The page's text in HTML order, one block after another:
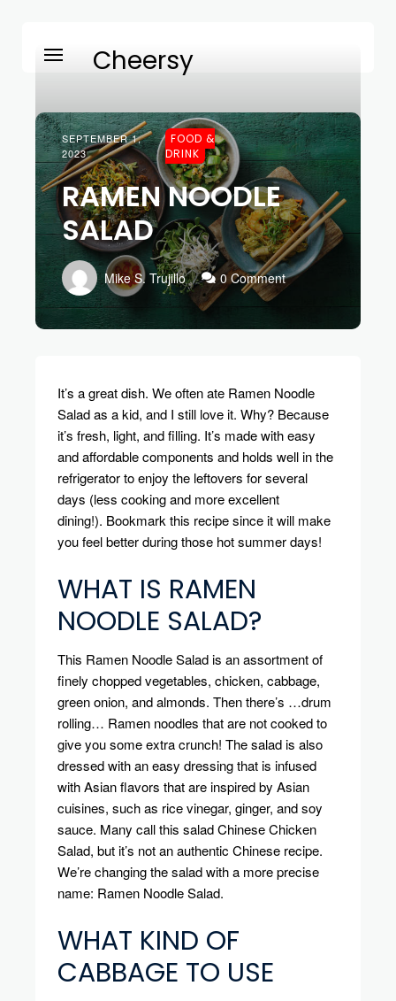
Cheersy
SEPTEMBER 1,
2023
FOOD &
DRINK
RAMEN NOODLE
SALAD
Mike S. Trujillo 0 Comment
It’s a great dish. We often ate Ramen Noodle
Salad as a kid, and I still love it. Why? Because
it’s fresh, light, and filling. It’s made with easy
and affordable components and holds well in the
refrigerator to enjoy the leftovers for several
days (less cooking and more excellent
dining!). Bookmark this recipe since it will make
you feel better during those hot summer days!
WHAT IS RAMEN
NOODLE SALAD?
This Ramen Noodle Salad is an assortment of
finely chopped vegetables, chicken, cabbage,
green onion, and almonds. Then there’s …drum
rolling… Ramen noodles that are not cooked to
give you some extra crunch! The salad is also
dressed with an easy dressing that is infused
with Asian flavors that are inspired by Asian
cuisines, such as rice vinegar, ginger, and soy
sauce. Many call this salad Chinese Chicken
Salad, but it’s not an authentic Chinese recipe.
We’re changing the salad with a more precise
name: Ramen Noodle Salad.
WHAT KIND OF
CABBAGE TO USE